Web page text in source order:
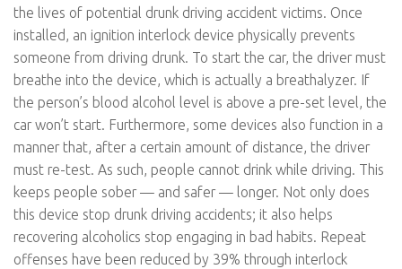
the lives of potential drunk driving accident victims. Once
installed, an ignition interlock device physically prevents
someone from driving drunk. To start the car, the driver must
breathe into the device, which is actually a breathalyzer. If
the person’s blood alcohol level is above a pre-set level, the
car won’t start. Furthermore, some devices also function in a
manner that, after a certain amount of distance, the driver
must re-test. As such, people cannot drink while driving. This
keeps people sober — and safer — longer. Not only does
this device stop drunk driving accidents; it also helps
recovering alcoholics stop engaging in bad habits. Repeat
offenses have been reduced by 39% through interlock